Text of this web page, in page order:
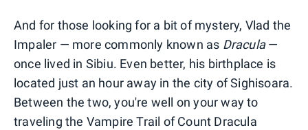
And for those looking for a bit of mystery, Vlad the
Impaler — more commonly known as Dracula—
once lived in Sibiu. Even better, his birthplace is
located just an hour away in the city of Sighisoara.
Between the two, you're well on your way to
traveling the Vampire Trail of Count Dracula